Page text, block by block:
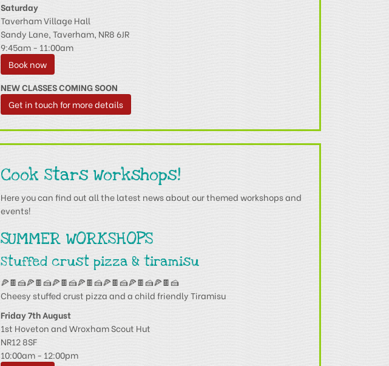
Saturday
Taverham Village Hall
Sandy Lane, Taverham, NR8 6JR
9:45am - 11:00am
Book now
NEW CLASSES COMING SOON
Get in touch for more details
Cook Stars Workshops!
Here you can find out all the latest news about our themed workshops and
events!
SUMMER WORKSHOPS
Stuffed crust pizza & tiramisu
🍕🍫🍰🍕🍫🍰🍕🍫🍰🍕🍫🍰🍕🍫🍰🍕🍫🍰🍕🍫🍰
Cheesy stuffed crust pizza and a child friendly Tiramisu
Friday 7th August
1st Hoveton and Wroxham Scout Hut
NR12 8SF
10:00am - 12:00pm